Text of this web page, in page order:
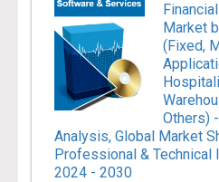
Market
(Fixed,
Others)
Analysis, Global Market
Professional & Technical
2024 - 2030